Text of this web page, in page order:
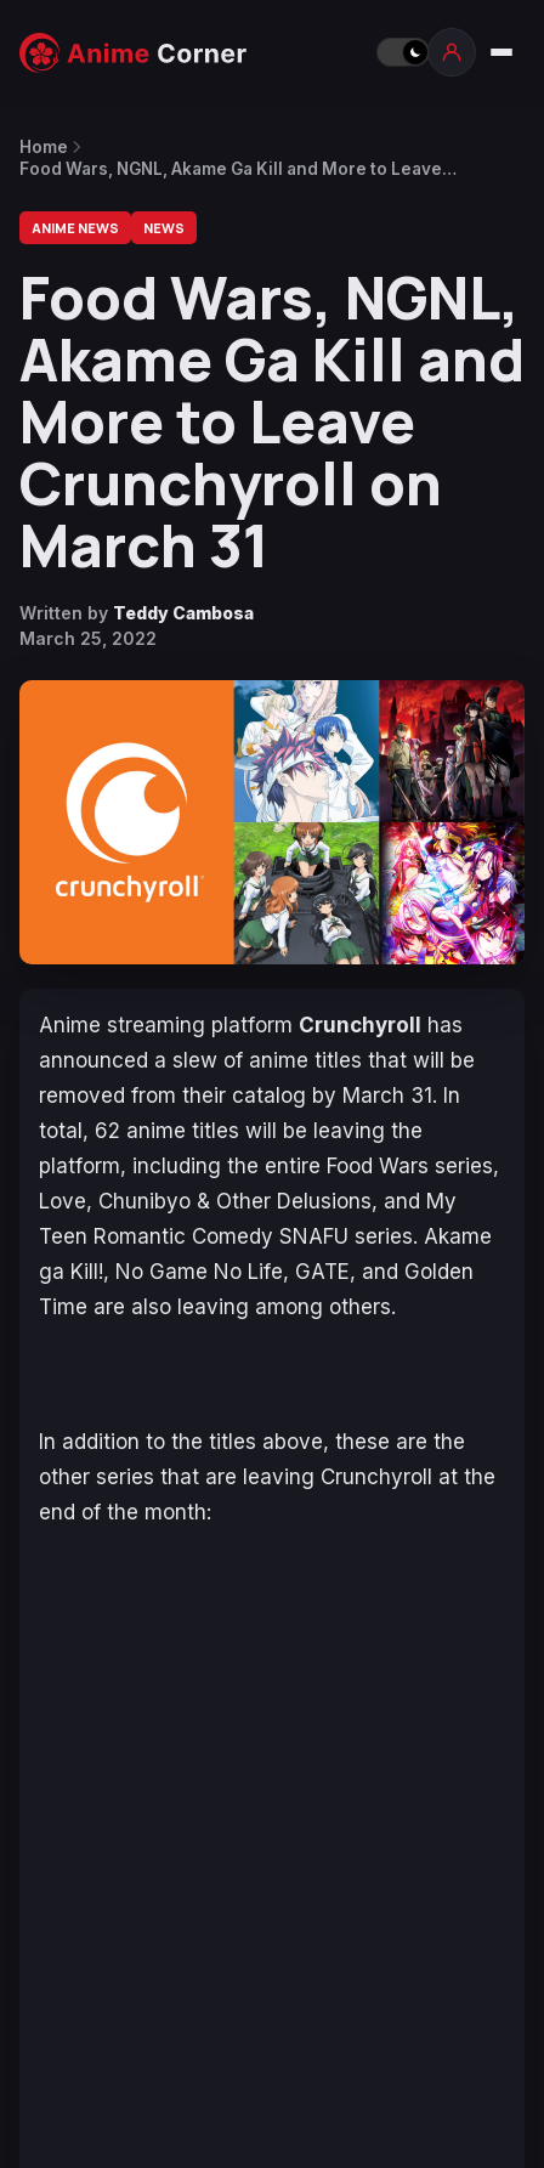
Home
Food Wars, NGNL, Akame Ga Kill and More to Leave
ANIME NEWS NEWS
Food Wars, NGNL,
Akame Ga Kill and
More to Leave
Crunchyroll on
March 31
Written by Teddy Cambosa
March 25, 2022
Anime streaming platform Crunchyroll has
announced a slew of anime titles that will be
removed from their catalog by March 31. In
total, 62 anime titles will be leaving the
platform, including the entire Food Wars series,
Love, Chunibyo & Other Delusions, and My
Teen Romantic Comedy SNAFU series. Akame
ga Kill!, No Game No Life, GATE, and Golden
Time are also leaving among others.
In addition to the titles above, these are the
other series that are leaving Crunchyroll at the
end of the month: